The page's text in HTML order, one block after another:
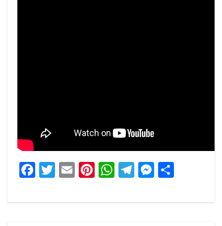
Facebook
Twitter
EmailPinterest
WhatsApp
Telegram